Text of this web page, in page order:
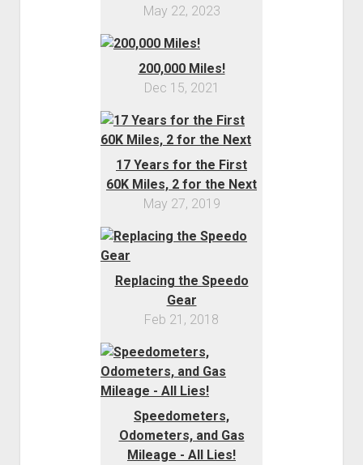
May 22, 2023
200,000 Miles!
Dec 15, 2021
17 Years for the First
60K Miles, 2 for the Next
May 27, 2019
Replacing the Speedo
Gear
Feb 21, 2018
Speedometers,
Odometers, and Gas
Mileage - All Lies!